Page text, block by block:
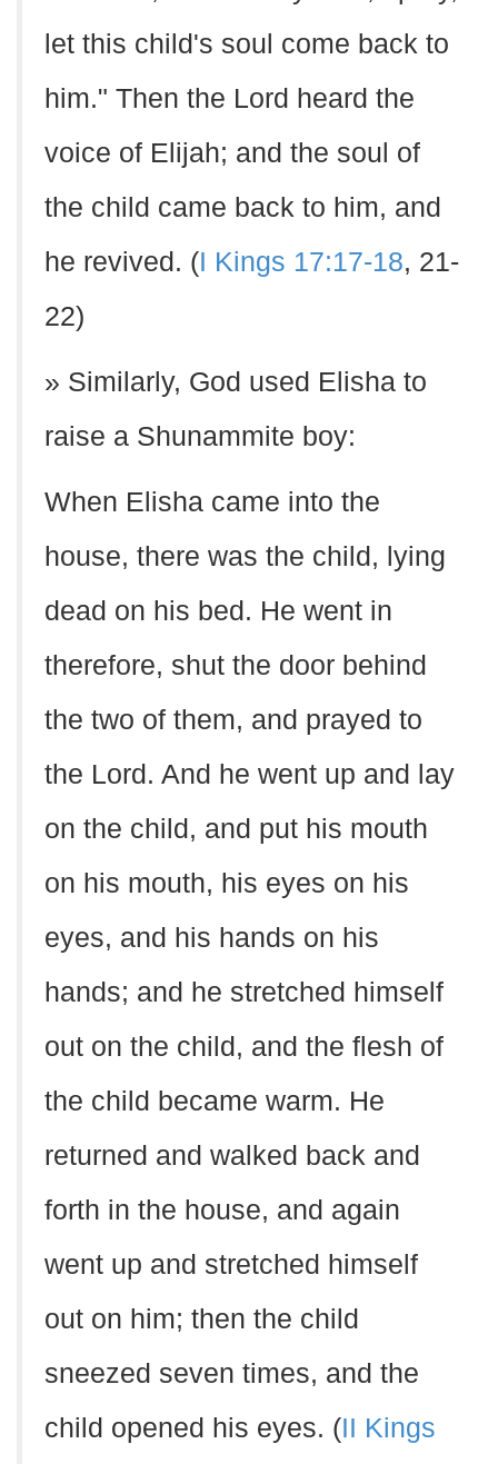
let this child's soul come back to
him." Then the Lord heard the
voice of Elijah; and the soul of
the child came back to him, and
he revived. (I Kings 17:17-18, 21-
22)
» Similarly, God used Elisha to
raise a Shunammite boy:
When Elisha came into the
house, there was the child, lying
dead on his bed. He went in
therefore, shut the door behind
the two of them, and prayed to
the Lord. And he went up and lay
on the child, and put his mouth
on his mouth, his eyes on his
eyes, and his hands on his
hands; and he stretched himself
out on the child, and the flesh of
the child became warm. He
returned and walked back and
forth in the house, and again
went up and stretched himself
out on him; then the child
sneezed seven times, and the
child opened his eyes. (II Kings